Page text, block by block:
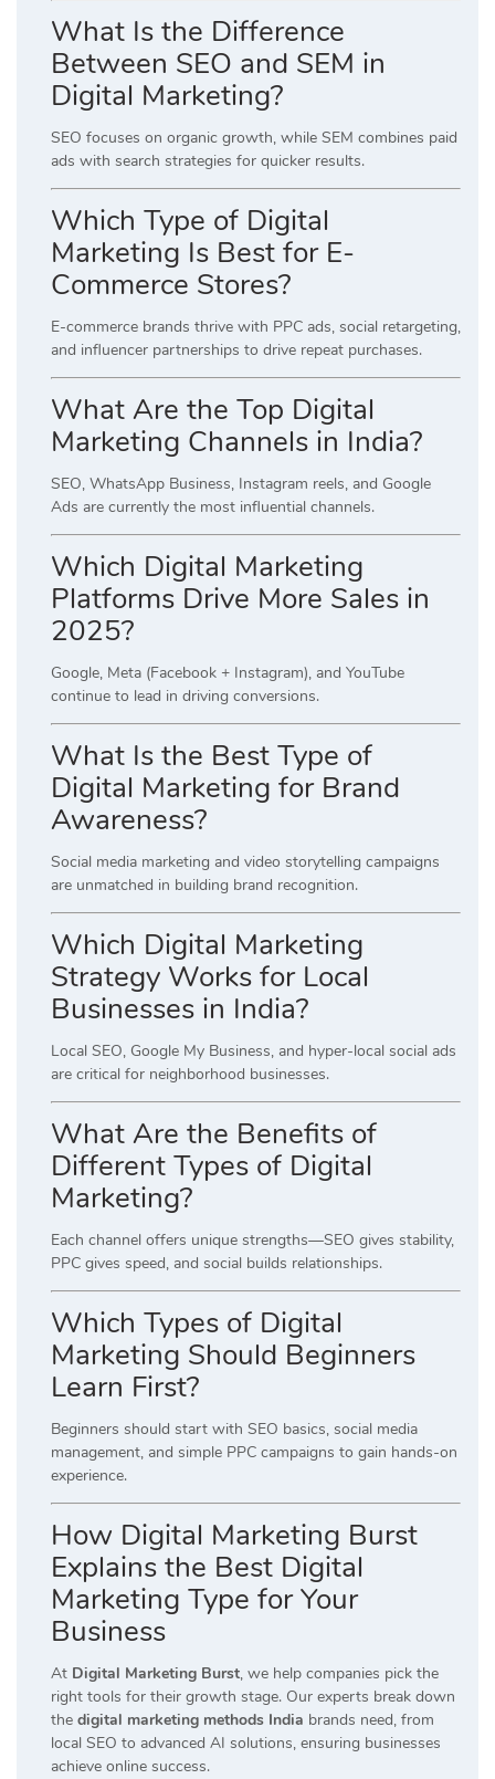
What Is the Difference
Between SEO and SEM in
Digital Marketing?
SEO focuses on organic growth, while SEM combines paid
ads with search strategies for quicker results.
Which Type of Digital
Marketing Is Best for E-
Commerce Stores?
E-commerce brands thrive with PPC ads, social retargeting,
and influencer partnerships to drive repeat purchases.
What Are the Top Digital
Marketing Channels in India?
SEO, WhatsApp Business, Instagram reels, and Google
Ads are currently the most influential channels.
Which Digital Marketing
Platforms Drive More Sales in
2025?
Google, Meta (Facebook + Instagram), and YouTube
continue to lead in driving conversions.
What Is the Best Type of
Digital Marketing for Brand
Awareness?
Social media marketing and video storytelling campaigns
are unmatched in building brand recognition.
Which Digital Marketing
Strategy Works for Local
Businesses in India?
Local SEO, Google My Business, and hyper-local social ads
are critical for neighborhood businesses.
What Are the Benefits of
Different Types of Digital
Marketing?
Each channel offers unique strengths—SEO gives stability,
PPC gives speed, and social builds relationships.
Which Types of Digital
Marketing Should Beginners
Learn First?
Beginners should start with SEO basics, social media
management, and simple PPC campaigns to gain hands-on
experience.
How Digital Marketing Burst
Explains the Best Digital
Marketing Type for Your
Business
At Digital Marketing Burst, we help companies pick the
right tools for their growth stage. Our experts break down
the digital marketing methods India brands need, from
local SEO to advanced AI solutions, ensuring businesses
achieve online success.